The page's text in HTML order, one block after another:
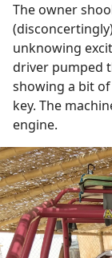
The owner
unknowing
driver pumped
showing a bit
key. The
engine.